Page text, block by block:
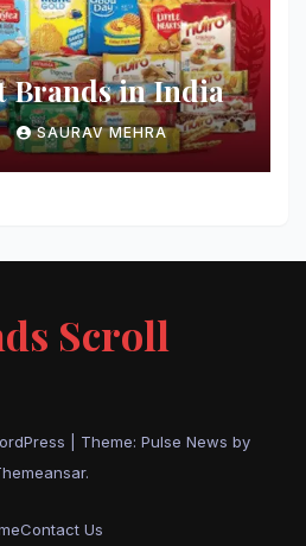
Brands in India
SAURAV MEHRA
Scroll
Theme: Pulse News by
.
Contact Us